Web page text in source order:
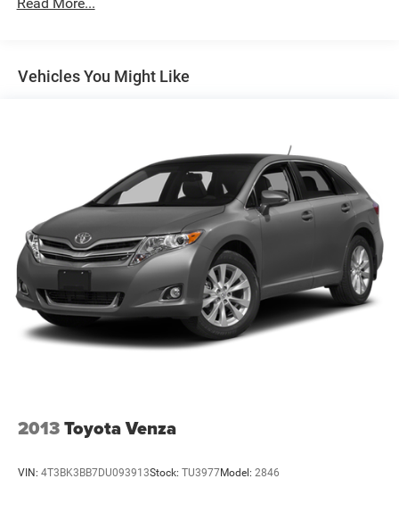
to meet the challenge. Experience the perfect blend of
style, functionality, and value by scheduling a test drive
Read More...
Vehicles You Might Like
2013Toyota Venza
VIN: 4T3BK3BB7DU093913Stock: TU3977Model: 2846